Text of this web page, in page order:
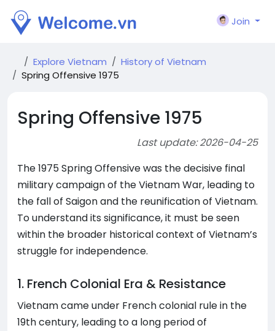
Join
Explore Vietnam
History of Vietnam
Spring Offensive 1975
Spring Offensive 1975
Last update: 2026-04-25
The 1975 Spring Offensive was the decisive final
military campaign of the Vietnam War, leading to
the fall of Saigon and the reunification of Vietnam.
To understand its significance, it must be seen
within the broader historical context of Vietnam’s
struggle for independence.
1. French Colonial Era & Resistance
Vietnam came under French colonial rule in the
19th century, leading to a long period of